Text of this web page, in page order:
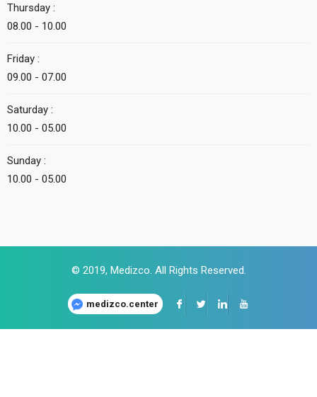
Thursday :
08.00 - 10.00
Friday :
09.00 - 07.00
Saturday :
10.00 - 05.00
Sunday :
10.00 - 05.00
© 2019, Medizco. All Rights Reserved.
medizco.center